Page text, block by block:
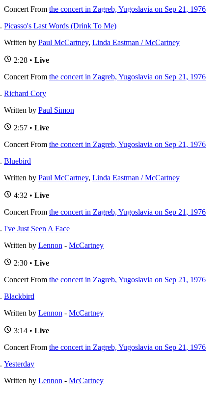
Concert From the concert in Zagreb, Yugoslavia on Sep 21, 1976
Picasso's Last Words (Drink To Me)
Written by Paul McCartney, Linda Eastman / McCartney
2:28 • Live
Concert From the concert in Zagreb, Yugoslavia on Sep 21, 1976
Richard Cory
Written by Paul Simon
2:57 • Live
Concert From the concert in Zagreb, Yugoslavia on Sep 21, 1976
Bluebird
Written by Paul McCartney, Linda Eastman / McCartney
4:32 • Live
Concert From the concert in Zagreb, Yugoslavia on Sep 21, 1976
I've Just Seen A Face
Written by Lennon - McCartney
2:30 • Live
Concert From the concert in Zagreb, Yugoslavia on Sep 21, 1976
Blackbird
Written by Lennon - McCartney
3:14 • Live
Concert From the concert in Zagreb, Yugoslavia on Sep 21, 1976
Yesterday
Written by Lennon - McCartney